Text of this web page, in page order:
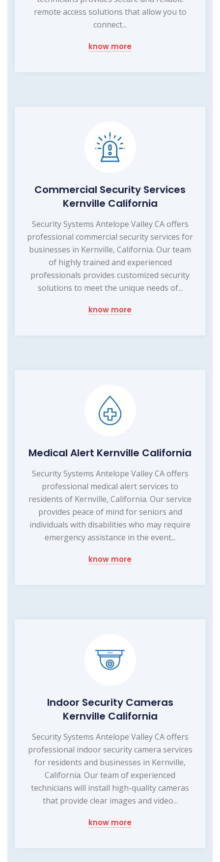
remote access solutions that allow you to
connect...
know more
Commercial Security Services
Kernville California
Security Systems Antelope Valley CA offers
professional commercial security services for
businesses in Kernville, California. Our team
of highly trained and experienced
professionals provides customized security
solutions to meet the unique needs of...
know more
Medical Alert Kernville California
Security Systems Antelope Valley CA offers
professional medical alert services to
residents of Kernville, California. Our service
provides peace of mind for seniors and
individuals with disabilities who may require
emergency assistance in the event...
know more
Indoor Security Cameras
Kernville California
Security Systems Antelope Valley CA offers
professional indoor security camera services
for residents and businesses in Kernville,
California. Our team of experienced
technicians will install high-quality cameras
that provide clear images and video...
know more